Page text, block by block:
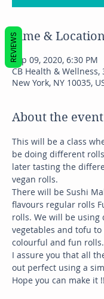
Time &
Sep 09, 2020, 6:30 PM
CB Health & Wellness,
New York, NY 10035,
About the event
This will be a class
be doing different
later tasting the
vegan rolls.
There will be Sushi
flavours regular rolls
rolls. We will be
vegetables and tofu
colourful and fun rolls.
I assure you that all
out perfect using a
Hope you can make it
REVIEWS